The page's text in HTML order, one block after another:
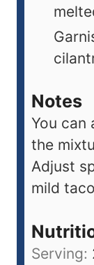
Notes
You can
the
Adjust
mild
Serving: